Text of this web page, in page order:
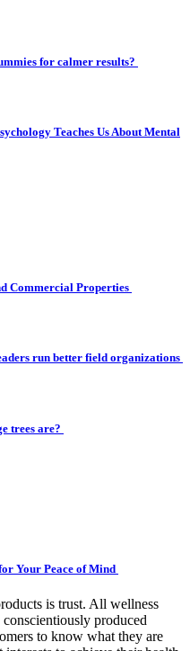
for calmer results?
Teaches Us About Mental
Commercial Properties
run better field organizations
trees are?
Your Peace of Mind
is trust. All wellness
produced
to know what they are